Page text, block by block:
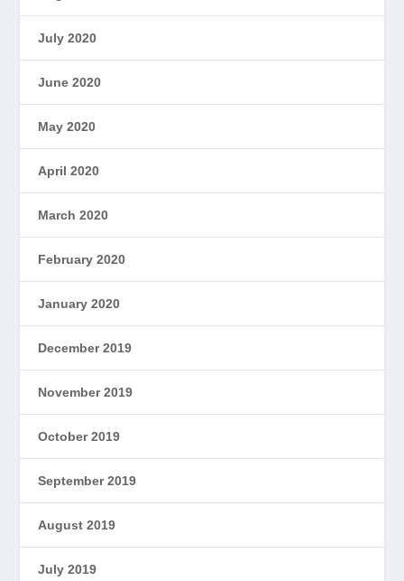
July 2020
June 2020
May 2020
April 2020
March 2020
February 2020
January 2020
December 2019
November 2019
October 2019
September 2019
August 2019
July 2019